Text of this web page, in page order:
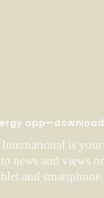
is
news and views
and smartphone.